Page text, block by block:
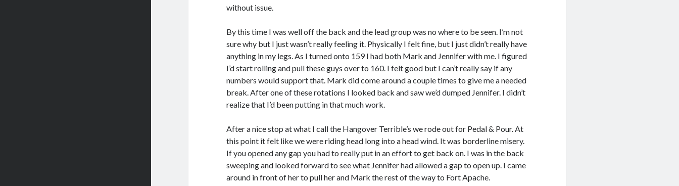
without issue.
By this time I was well off the back and the lead group was no where to be seen. I’m not
sure why but I just wasn’t really feeling it. Physically I felt fine, but I just didn’t really have
anything in my legs. As I turned onto 159 I had both Mark and Jennifer with me. I figured
I’d start rolling and pull these guys over to 160. I felt good but I can’t really say if any
numbers would support that. Mark did come around a couple times to give me a needed
break. After one of these rotations I looked back and saw we’d dumped Jennifer. I didn’t
realize that I’d been putting in that much work.
After a nice stop at what I call the Hangover Terrible’s we rode out for Pedal & Pour. At
this point it felt like we were riding head long into a head wind. It was borderline misery.
If you opened any gap you had to really put in an effort to get back on. I was in the back
sweeping and looked forward to see what Jennifer had allowed a gap to open up. I came
around in front of her to pull her and Mark the rest of the way to Fort Apache.